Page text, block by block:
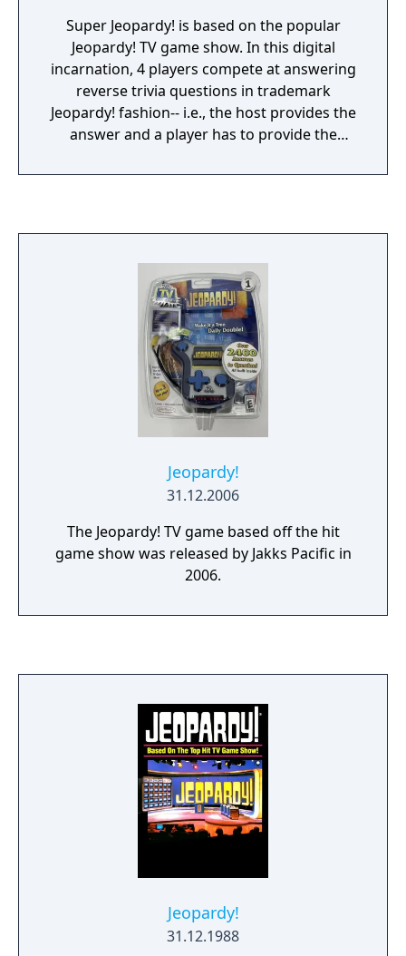
Super Jeopardy! is based on the popular
Jeopardy! TV game show. In this digital
incarnation, 4 players compete at answering
reverse trivia questions in trademark
Jeopardy! fashion-- i.e., the host provides the
answer and a player has to provide the
participate, with the remaining slots filled by
one of 6 categories. The game gives the
answer to the question and the players use
their controllers to buzz in. At that point, a
player has 80 seconds to spell out the
question (and the computer has already
provided the "What is..." question preamble).
If the player gets the question wrong, that
player loses money and the remaining
players have an opportunity to buzz in.
Jeopardy!
31.12.2006
The Jeopardy! TV game based off the hit
game show was released by Jakks Pacific in
2006.
Jeopardy!
31.12.1988